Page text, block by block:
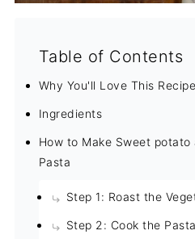
Table of Contents
Why You'll Love This Recipe
Ingredients
How to Make Sweet potato
Pasta
Step 1: Roast the
Step 2: Cook the Pasta